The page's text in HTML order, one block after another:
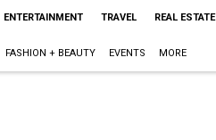
ENTERTAINMENT TRAVEL REAL ESTATE
FASHION + BEAUTY EVENTS MORE